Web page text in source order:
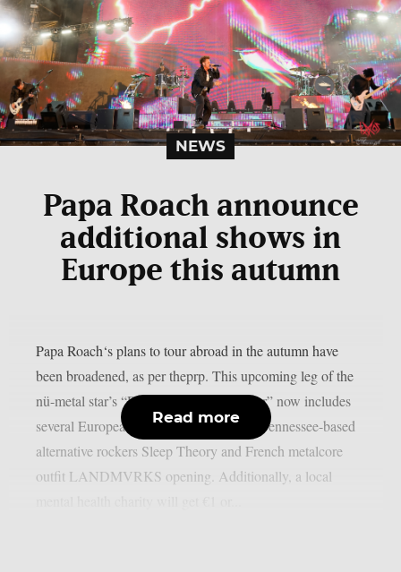
NEWS
Papa Roach announce
additional shows in
Europe this autumn
Papa Roach‘s plans to tour abroad in the autumn have
been broadened, as per theprp. This upcoming leg of the
nü-metal star’s “Rise Of The Roach Tour” now includes
several European dates, with Memphis, Tennessee-based
alternative rockers Sleep Theory and French metalcore
outfit LANDMVRKS opening. Additionally, a local
Read more